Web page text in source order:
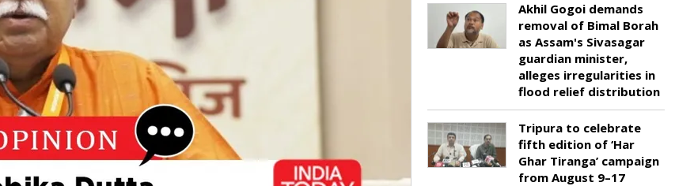
Akhil Gogoi demands
removal of Bimal Borah
as Assam's Sivasagar
guardian minister,
alleges irregularities in
flood relief distribution
Tripura to celebrate
fifth edition of ‘Har
Ghar Tiranga’ campaign
from August 9–17